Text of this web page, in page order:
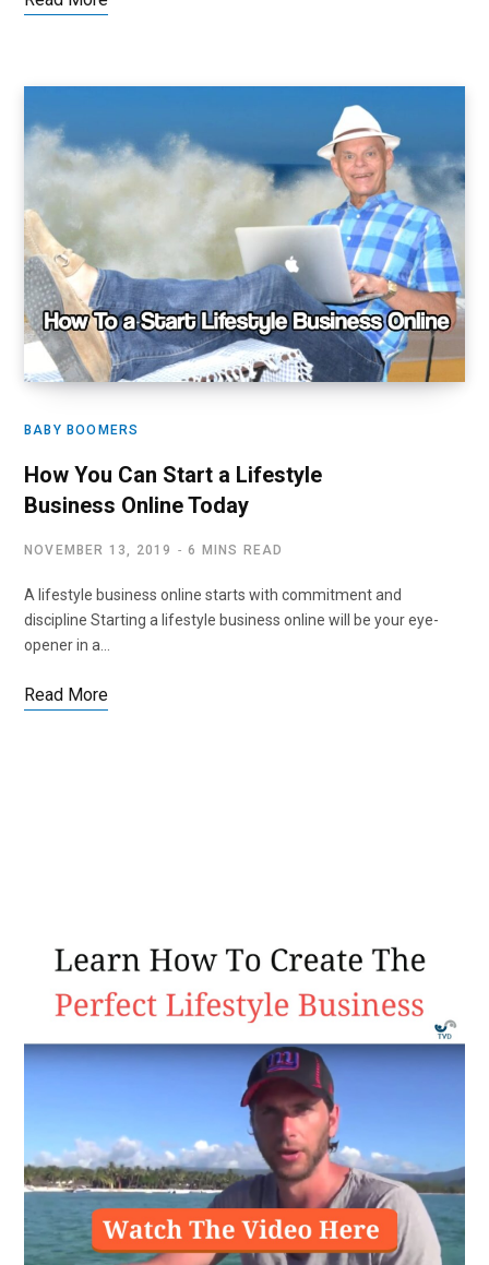
BABY BOOMERS
How You Can Start a Lifestyle
Business Online Today
NOVEMBER 13, 2019 6 MINS READ
A lifestyle business online starts with commitment and
discipline Starting a lifestyle business online will be your eye-
opener in a…
Read More